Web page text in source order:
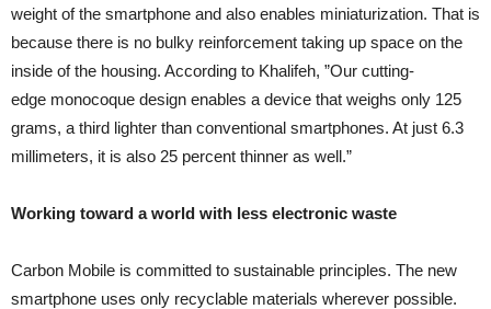
weight of the smartphone and also enables miniaturization. That is
because there is no bulky reinforcement taking up space on the
inside of the housing. According to Khalifeh, ”Our cutting-
edge monocoque design enables a device that weighs only 125
grams, a third lighter than conventional smartphones. At just 6.3
millimeters, it is also 25 percent thinner as well.”
Working toward a world with less electronic waste
Carbon Mobile is committed to sustainable principles. The new
smartphone uses only recyclable materials wherever possible.